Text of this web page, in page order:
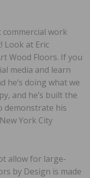
work
Look at Eric
Wood Floors. If you
media and learn
he’s doing what we
and he’s built the
demonstrate his
York City
allow for large-
by Design is made